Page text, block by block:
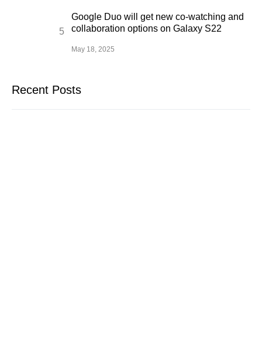
Google Duo will get new co-watching and
collaboration options on Galaxy S22
May 18, 2025
Recent Posts